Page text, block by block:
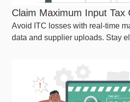
Claim Maximum Input Tax
Avoid ITC losses with real-time
data and supplier uploads. Stay